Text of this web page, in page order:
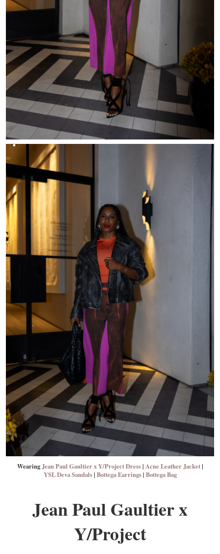
WearingJean Paul Gaultier x Y/Project Dress| Acne Leather Jacket|
YSL Deva Sandals| Bottega Earrings| Bottega Bag
Jean Paul Gaultier x
Y/Project